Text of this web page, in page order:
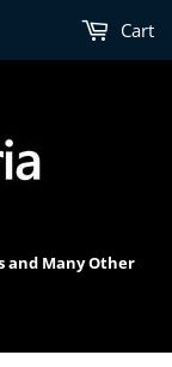
and Many Other
Cart